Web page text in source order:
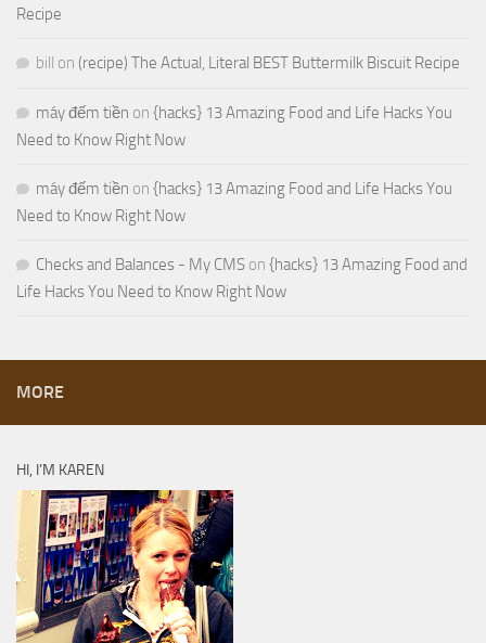
Recipe
bill on (recipe) The Actual, Literal BEST Buttermilk Biscuit Recipe
máy đếm tiền on {hacks} 13 Amazing Food and Life Hacks You
Need to Know Right Now
máy đếm tiền on {hacks} 13 Amazing Food and Life Hacks You
Need to Know Right Now
Checks and Balances - My CMS on {hacks} 13 Amazing Food and
Life Hacks You Need to Know Right Now
MORE
HI, I’M KAREN